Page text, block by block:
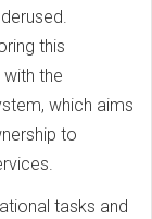
this
the
which aims
to
tasks and